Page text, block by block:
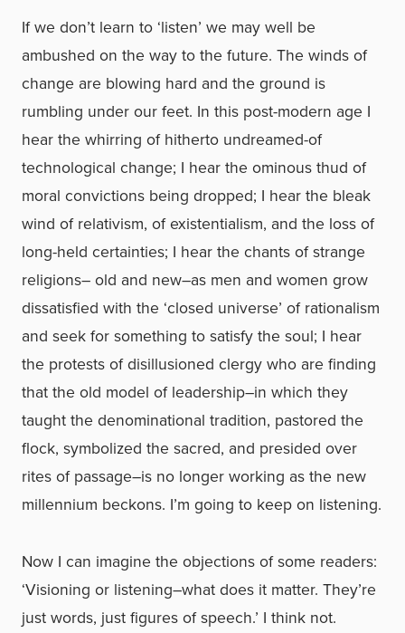
If we don’t learn to ‘listen’ we may well be
ambushed on the way to the future. The winds of
change are blowing hard and the ground is
rumbling under our feet. In this post-modern age I
hear the whirring of hitherto undreamed-of
technological change; I hear the ominous thud of
moral convictions being dropped; I hear the bleak
wind of relativism, of existentialism, and the loss of
long-held certainties; I hear the chants of strange
religions– old and new–as men and women grow
dissatisfied with the ‘closed universe’ of rationalism
and seek for something to satisfy the soul; I hear
the protests of disillusioned clergy who are finding
that the old model of leadership–in which they
taught the denominational tradition, pastored the
flock, symbolized the sacred, and presided over
rites of passage–is no longer working as the new
millennium beckons. I’m going to keep on listening.
Now I can imagine the objections of some readers:
‘Visioning or listening–what does it matter. They’re
just words, just figures of speech.’ I think not.